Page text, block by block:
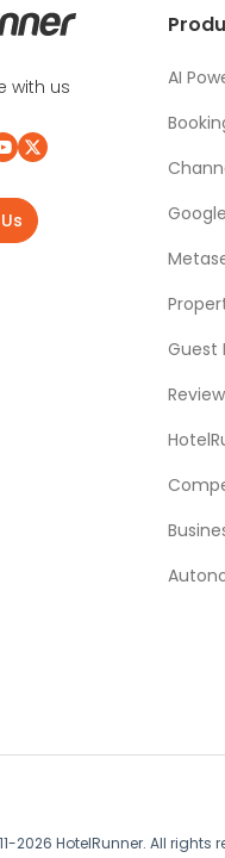
with us
AI
Guest
2026 HotelRunner. All